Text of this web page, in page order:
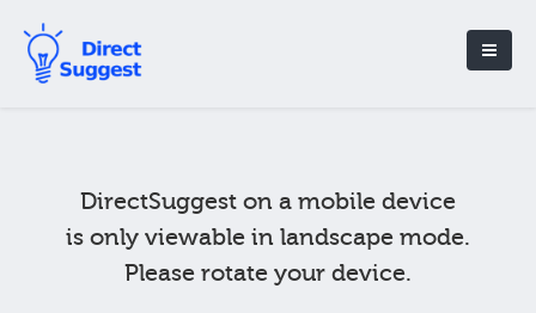
DirectSuggest on a mobile device
is only viewable in landscape mode.
Please rotate your device.